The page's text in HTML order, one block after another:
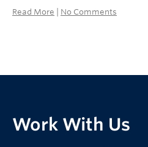
Read More No Comments
Work With Us